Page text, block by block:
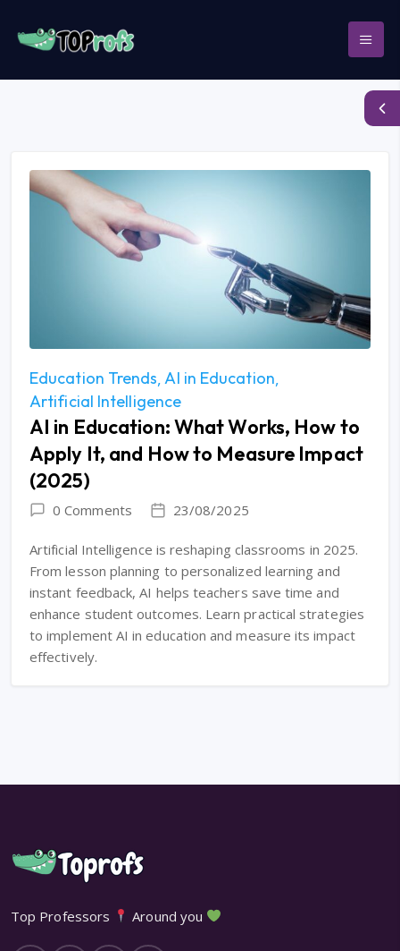
Education Trends AI in Education
Artificial Intelligence
AI in Education: What Works, How to
Apply It, and How to Measure Impact
(2025)
0 Comments 23/08/2025
Artificial Intelligence is reshaping classrooms in 2025.
From lesson planning to personalized learning and
instant feedback, AI helps teachers save time and
enhance student outcomes. Learn practical strategies
to implement AI in education and measure its impact
effectively.
Top Professors Around you